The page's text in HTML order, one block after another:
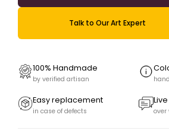
Talk to Our Art Expert
100% Handmade
by verified artisan
Easy replacement
in case of defects over